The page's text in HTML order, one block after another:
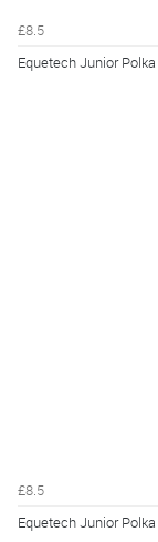
£8.5
Equetech Junior
£8.5
Equetech Junior